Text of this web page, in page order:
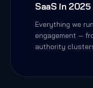
SaaS in 2025
Everything we
engagement —
authority